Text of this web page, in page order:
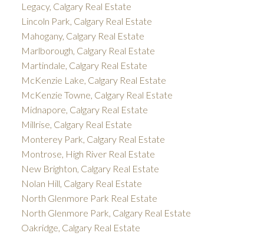
Legacy, Calgary Real Estate
Lincoln Park, Calgary Real Estate
Mahogany, Calgary Real Estate
Marlborough, Calgary Real Estate
Martindale, Calgary Real Estate
McKenzie Lake, Calgary Real Estate
McKenzie Towne, Calgary Real Estate
Midnapore, Calgary Real Estate
Millrise, Calgary Real Estate
Monterey Park, Calgary Real Estate
Montrose, High River Real Estate
New Brighton, Calgary Real Estate
Nolan Hill, Calgary Real Estate
North Glenmore Park Real Estate
North Glenmore Park, Calgary Real Estate
Oakridge, Calgary Real Estate